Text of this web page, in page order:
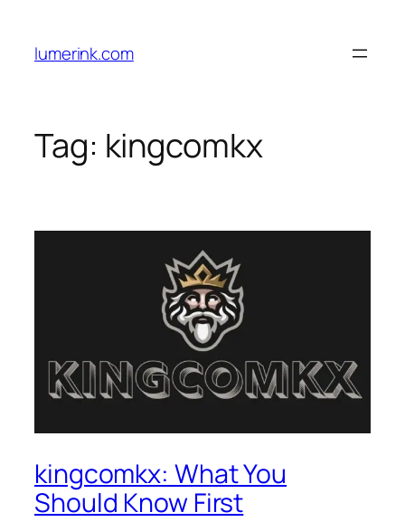
content
lumerink.com
Tag: kingcomkx
kingcomkx: What You
Should Know First